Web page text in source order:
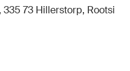
73 Hillerstorp, Rootsi